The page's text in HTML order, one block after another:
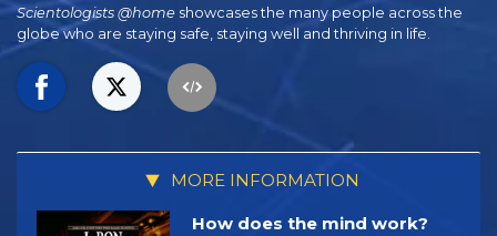
Scientologists @home showcases the many people across the
globe who are staying safe, staying well and thriving in life.
MORE INFORMATION
How does the mind work?